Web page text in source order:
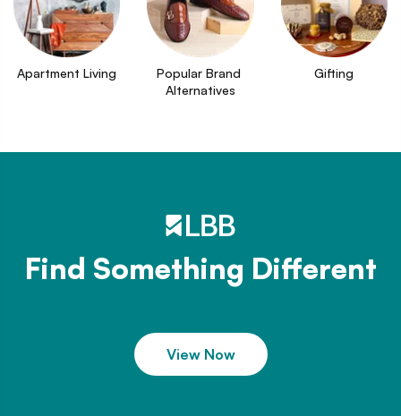
Apartment Living
Popular Brand
Alternatives
Gifting
Find Something Different
View Now